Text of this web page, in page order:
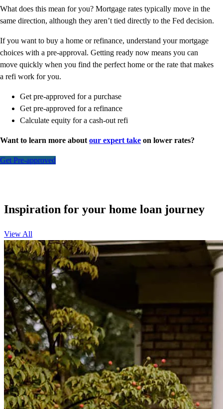
What does this mean for you? Mortgage rates typically move in the
same direction, although they aren’t tied directly to the Fed decision.
If you want to buy a home or refinance, understand your mortgage
choices with a pre-approval. Getting ready now means you can
move quickly when you find the perfect home or the rate that makes
a refi work for you.
Get pre-approved for a purchase
Get pre-approved for a refinance
Calculate equity for a cash-out refi
Want to learn more about our expert take on lower rates?
Get Pre-approved
Inspiration for your home loan journey
View All